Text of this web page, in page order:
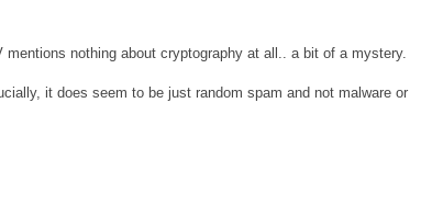
mentions nothing about cryptography at all.. a bit of a mystery.
it does seem to be just random spam and not malware or